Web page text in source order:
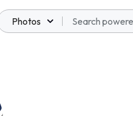
Photos